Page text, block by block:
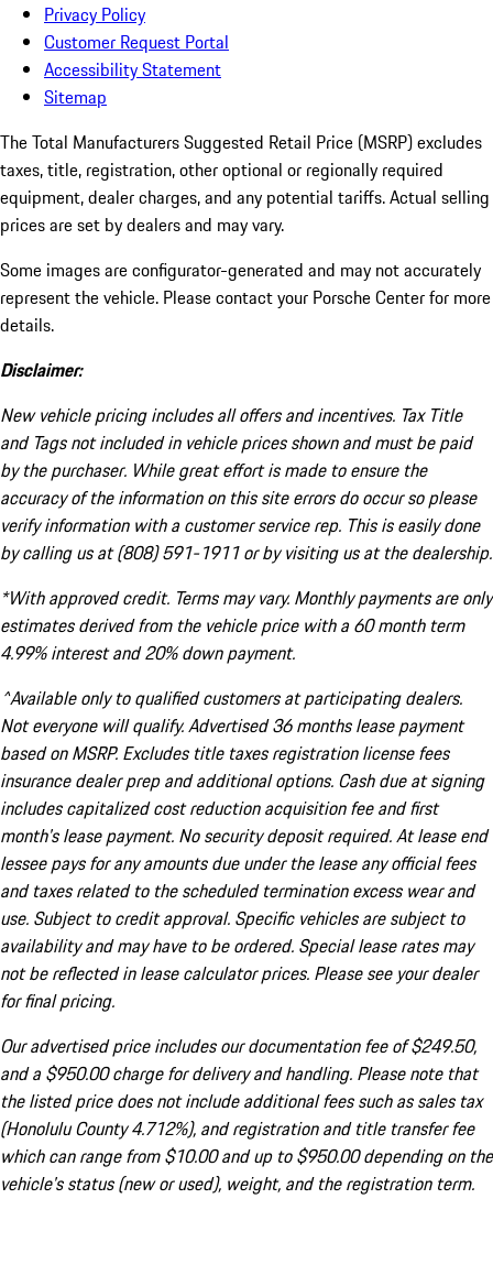
Privacy Policy
Customer Request Portal
Accessibility Statement
Sitemap
The Total Manufacturers Suggested Retail Price (MSRP) excludes
taxes, title, registration, other optional or regionally required
equipment, dealer charges, and any potential tariffs. Actual selling
prices are set by dealers and may vary.
Some images are configurator-generated and may not accurately
represent the vehicle. Please contact your Porsche Center for more
details.
Disclaimer:
New vehicle pricing includes all offers and incentives. Tax Title
and Tags not included in vehicle prices shown and must be paid
by the purchaser. While great effort is made to ensure the
accuracy of the information on this site errors do occur so please
verify information with a customer service rep. This is easily done
by calling us at (808) 591-1911 or by visiting us at the dealership.
*With approved credit. Terms may vary. Monthly payments are only
estimates derived from the vehicle price with a 60 month term
4.99% interest and 20% down payment.
^Available only to qualified customers at participating dealers.
Not everyone will qualify. Advertised 36 months lease payment
based on MSRP. Excludes title taxes registration license fees
insurance dealer prep and additional options. Cash due at signing
includes capitalized cost reduction acquisition fee and first
month's lease payment. No security deposit required. At lease end
lessee pays for any amounts due under the lease any official fees
and taxes related to the scheduled termination excess wear and
use. Subject to credit approval. Specific vehicles are subject to
availability and may have to be ordered. Special lease rates may
not be reflected in lease calculator prices. Please see your dealer
for final pricing.
Our advertised price includes our documentation fee of $249.50,
and a $950.00 charge for delivery and handling. Please note that
the listed price does not include additional fees such as sales tax
(Honolulu County 4.712%), and registration and title transfer fee
which can range from $10.00 and up to $950.00 depending on the
vehicle's status (new or used), weight, and the registration term.